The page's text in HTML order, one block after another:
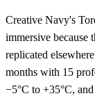
Creative Navy's
immersive because
replicated
months with 15
−5°C to +35°C,